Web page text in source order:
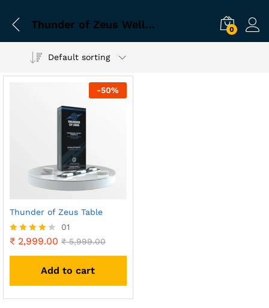
Thunder of Zeus Wellness Choice 0
Default sorting
-50%
Thunder of Zeus Table
Rated
01
₹ 2,999.00 ₹5,999.00
Add to cart